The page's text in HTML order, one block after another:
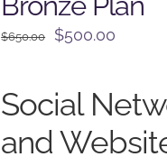
$650.00
Original
$650.00.
$500.00
Social
and